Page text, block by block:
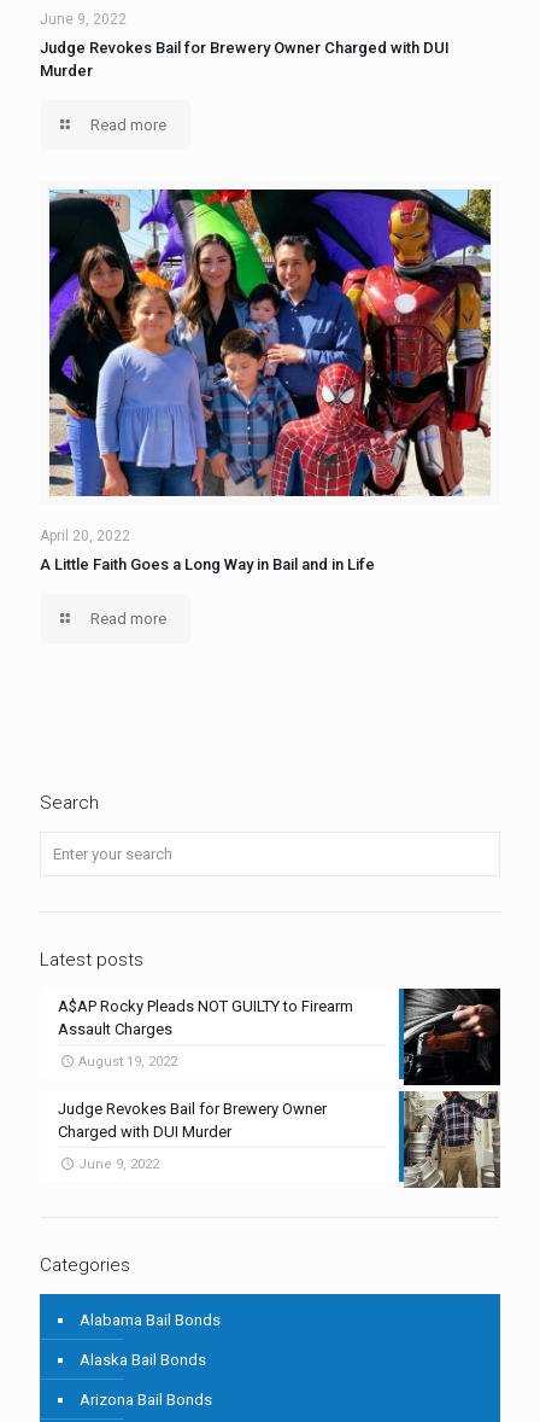
June 9, 2022
Judge Revokes Bail for Brewery Owner Charged with DUI
Murder
Read more
April 20, 2022
A Little Faith Goes a Long Way in Bail and in Life
Read more
Search
Latest posts
A$AP Rocky Pleads NOT GUILTY to Firearm
Assault Charges
August 19, 2022
Judge Revokes Bail for Brewery Owner
Charged with DUI Murder
June 9, 2022
Categories
Alabama Bail Bonds
Alaska Bail Bonds
Arizona Bail Bonds